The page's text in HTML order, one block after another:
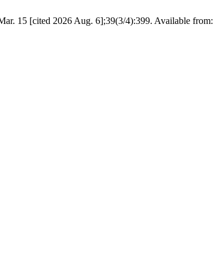
15 [cited 2026 Aug. 6];39(3/4):399. Available from: